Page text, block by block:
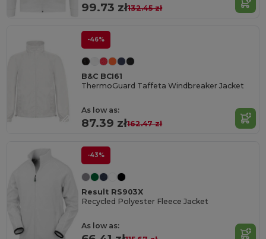
99.73 zł132.45 zł
-46%
B&C BCI61
ThermoGuard Taffeta Windbreaker Jacket
As low as:
87.39 zł162.47 zł
-43%
Result RS903X
Recycled Polyester Fleece Jacket
As low as: